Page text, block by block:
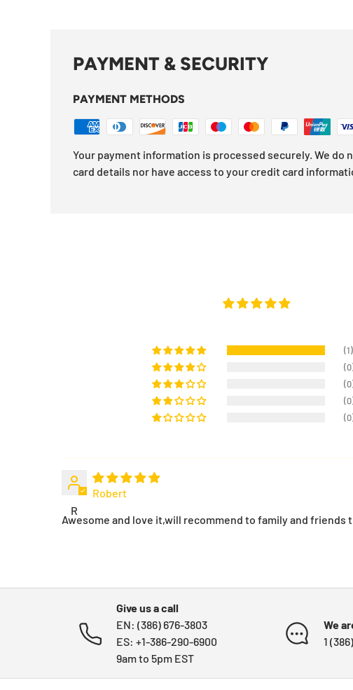
PAYMENT & SECURITY
PAYMENT METHODS
Your payment information is processed securely. We do
card details nor have access to your credit card
(1)
R
Robert
Awesome and love it,will recommend to family and friends
Give us a call
EN: (386) 676-3803
ES: +1-386-290-6900
9am to 5pm EST
We
1